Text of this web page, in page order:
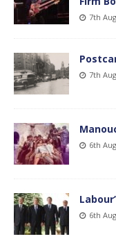
7th
7th
6th
6th